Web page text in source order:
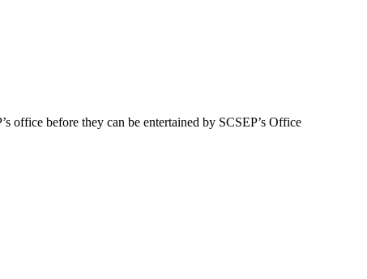
office before they can be entertained by SCSEP’s Office